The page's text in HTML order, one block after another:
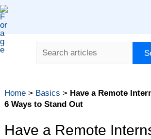
Skip
to
content
Search
1. Over-communicate
3. Share Your Ideas
Home > Basics > Have a Remote
6 Ways to Stand Out
Have a Remote